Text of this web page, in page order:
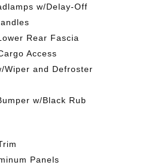
w/Delay-Off
Rear Fascia
Access
Wiper and Defroster
w/Black Rub
Panels